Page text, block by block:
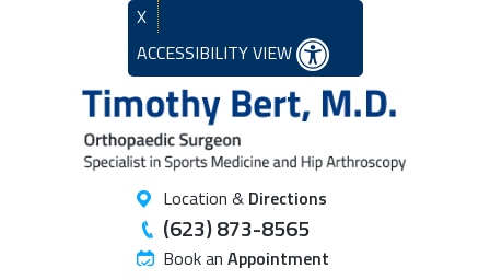
X
ACCESSIBILITY VIEW
Location & Directions
(623) 873-8565
Book an Appointment